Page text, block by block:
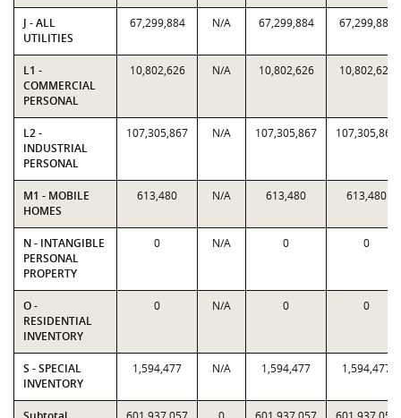
J - ALL
UTILITIES
67,299,884 N/A 67,299,884 67,299,884
L1 -
COMMERCIAL
PERSONAL
10,802,626 N/A 10,802,626 10,802,626
L2 -
INDUSTRIAL
PERSONAL
107,305,867 N/A 107,305,867 107,305,867
M1 - MOBILE
HOMES
613,480 N/A 613,480 613,480
N - INTANGIBLE
PERSONAL
PROPERTY
0 N/A 0 0
O -
RESIDENTIAL
INVENTORY
0 N/A 0 0
S - SPECIAL
INVENTORY
1,594,477 N/A 1,594,477 1,594,477